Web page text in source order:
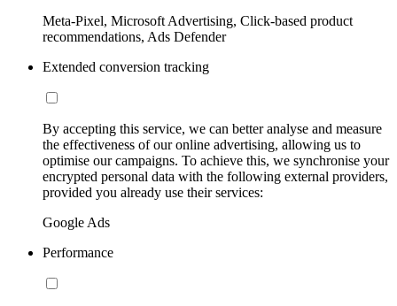
Meta-Pixel, Microsoft Advertising, Click-based product
recommendations, Ads Defender
Extended conversion tracking
By accepting this service, we can better analyse and measure
the effectiveness of our online advertising, allowing us to
optimise our campaigns. To achieve this, we synchronise your
encrypted personal data with the following external providers,
provided you already use their services:
Google Ads
Performance